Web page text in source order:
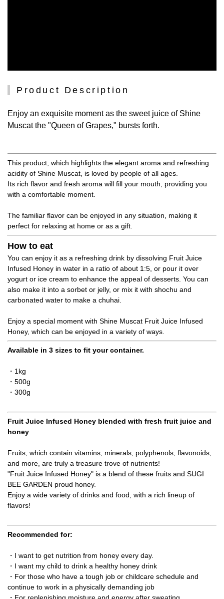
Product Description
Enjoy an exquisite moment as the sweet juice of Shine
Muscat the "Queen of Grapes," bursts forth.
This product, which highlights the elegant aroma and refreshing
acidity of Shine Muscat, is loved by people of all ages.
Its rich flavor and fresh aroma will fill your mouth, providing you
with a comfortable moment.
The familiar flavor can be enjoyed in any situation, making it
perfect for relaxing at home or as a gift.
How to eat
You can enjoy it as a refreshing drink by dissolving Fruit Juice
Infused Honey in water in a ratio of about 1:5, or pour it over
yogurt or ice cream to enhance the appeal of desserts. You can
also make it into a sorbet or jelly, or mix it with shochu and
carbonated water to make a chuhai.
Enjoy a special moment with Shine Muscat Fruit Juice Infused
Honey, which can be enjoyed in a variety of ways.
Available in 3 sizes to fit your container.
・1kg
・500g
・300g
Fruit Juice Infused Honey blended with fresh fruit juice and
honey
Fruits, which contain vitamins, minerals, polyphenols, flavonoids,
and more, are truly a treasure trove of nutrients!
"Fruit Juice Infused Honey" is a blend of these fruits and SUGI
BEE GARDEN proud honey.
Enjoy a wide variety of drinks and food, with a rich lineup of
flavors!
Recommended for:
・I want to get nutrition from honey every day.
・I want my child to drink a healthy honey drink
・For those who have a tough job or childcare schedule and
continue to work in a physically demanding job